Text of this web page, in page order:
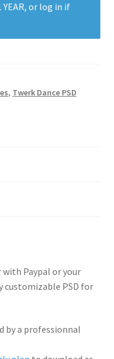
, or log in if
, Twerk Dance PSD
with Paypal or your
customizable PSD for
by a professionnal